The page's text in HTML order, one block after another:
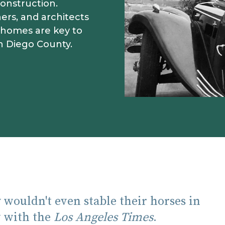
and architects
are key to
Diego County.
even stable their horses in
with the Los Angeles Times.